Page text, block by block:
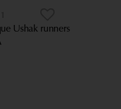
Ushak runners